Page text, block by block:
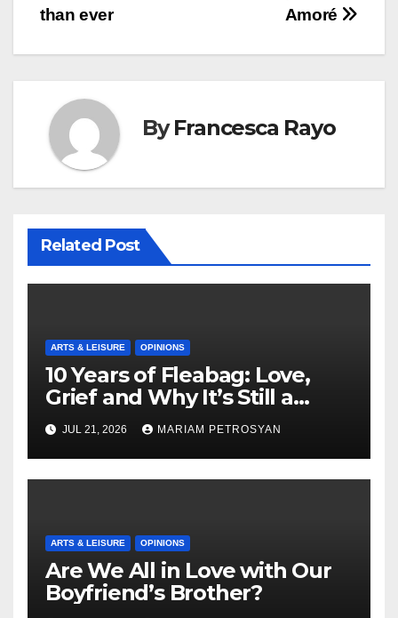
navigation
Amoré
than ever
ByFrancesca Rayo
Related Post
ARTS & LEISURE OPINIONS
10 Years of Fleabag: Love,
Grief and Why It’s Still a
Masterful Feminist Piece
JUL 21, 2026 MARIAM PETROSYAN
ARTS & LEISURE OPINIONS
Are We All in Love with Our
Boyfriend’s Brother?